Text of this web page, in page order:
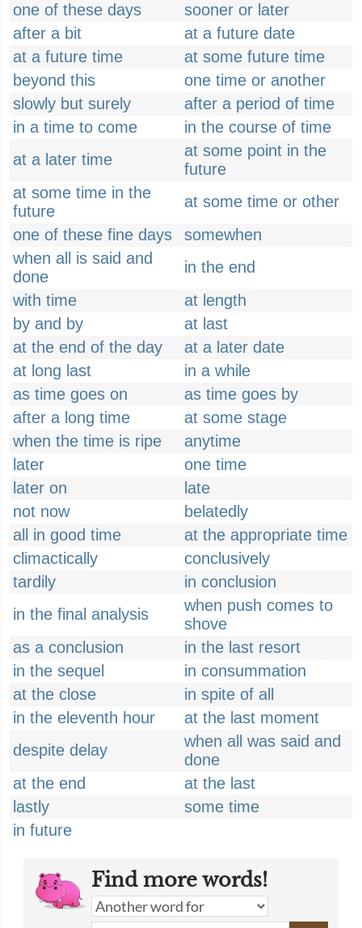
one of these days
sooner or later
after a bit
at a future date
at a future time
at some future time
beyond this
one time or another
slowly but surely
after a period of time
in a time to come
in the course of time
at a later time
at some point in the
future
at some time in the
future
at some time or other
one of these fine days
somewhen
when all is said and
done
in the end
with time
at length
by and by
at last
at the end of the day
at a later date
at long last
in a while
as time goes on
as time goes by
after a long time
at some stage
when the time is ripe
anytime
later
one time
later on
late
not now
belatedly
all in good time
at the appropriate time
climactically
conclusively
tardily
in conclusion
in the final analysis
when push comes to
shove
as a conclusion
in the last resort
in the sequel
in consummation
at the close
in spite of all
in the eleventh hour
at the last moment
despite delay
when all was said and
done
at the end
at the last
lastly
some time
in future
Find more words!